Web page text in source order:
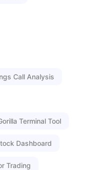
Call Analysis
Terminal Tool
Dashboard
Trading